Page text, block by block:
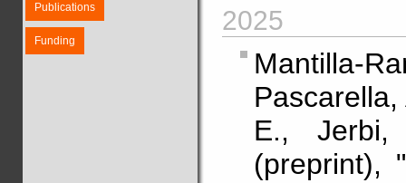
Publications
Funding
2025
Mantilla-
E.,
(preprint),